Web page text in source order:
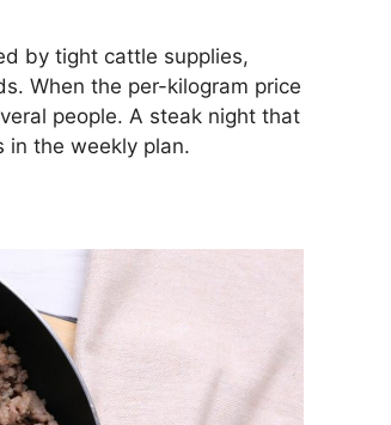
by tight cattle supplies,
When the per-kilogram price
people. A steak night that
in the weekly plan.